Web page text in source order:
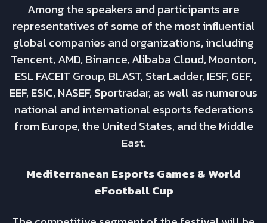
Among the speakers and participants are
representatives of some of the most influential
global companies and organizations, including
Tencent, AMD, Binance, Alibaba Cloud, Moonton,
ESL FACEIT Group, BLAST, StarLadder, IESF, GEF,
EEF, ESIC, NASEF, Sportradar, as well as numerous
national and international esports federations
from Europe, the United States, and the Middle
East.
Mediterranean Esports Games & World
eFootball Cup